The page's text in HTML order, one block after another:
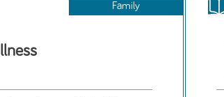
Family